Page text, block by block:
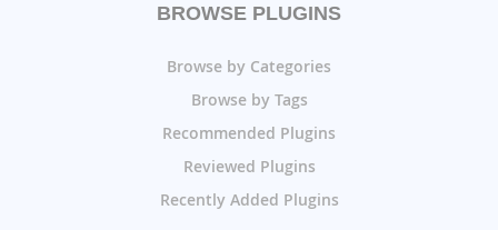
BROWSE PLUGINS
Browse by Categories
Browse by Tags
Recommended Plugins
Reviewed Plugins
Recently Added Plugins